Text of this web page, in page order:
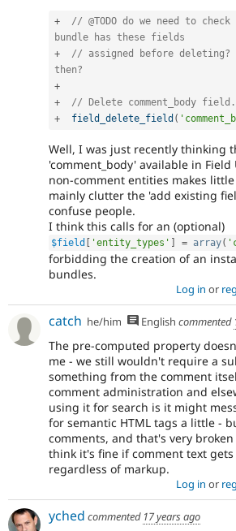
+
// @TODO do we need to
bundle has these fields
+
// assigned before deleting?
then?
+
+
// Delete comment_body field.
+
field_delete_field (
Well, I was just recently thinking
'comment_body' available in
non-comment entities makes
mainly clutter the 'add existing
confuse people.
I think this calls for an (optional)
$field [ 'entity_types' ] = array(
forbidding the creation of an
bundles.
Log in or
catch he/him English commented
The pre-computed property
me - we still wouldn't require a
something from the comment
comment administration and
using it for search is it might
for semantic HTML tags a little -
comments, and that's very
think it's fine if comment text
regardless of markup.
Log in or
yched commented 17 years ago